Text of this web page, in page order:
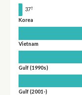
37†
Korea
Vietnam
Gulf (1990s)
Gulf (2001-)